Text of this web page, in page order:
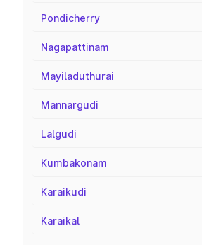
Pondicherry
Nagapattinam
Mayiladuthurai
Mannargudi
Lalgudi
Kumbakonam
Karaikudi
Karaikal